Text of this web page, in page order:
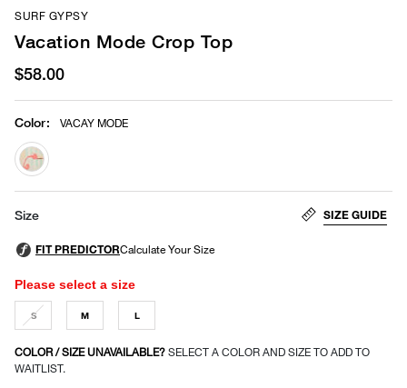
SURF GYPSY
Vacation Mode Crop Top
$58.00
Color: VACAY MODE
selected
Size SIZE GUIDE
Please select a size
S M L
COLOR / SIZE UNAVAILABLE? SELECT A COLOR AND SIZE TO ADD TO
WAITLIST.